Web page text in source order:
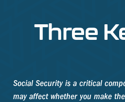
Three
Social Security is a critical
may affect whether you make